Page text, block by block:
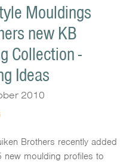
Mouldings
new KB
Collection -
Ideas
2010
Brothers recently added
new moulding profiles to